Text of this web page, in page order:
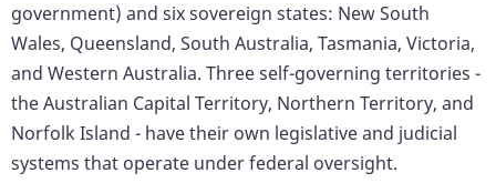
government) and six sovereign states: New South
Wales, Queensland, South Australia, Tasmania, Victoria,
and Western Australia. Three self-governing territories -
the Australian Capital Territory, Northern Territory, and
Norfolk Island - have their own legislative and judicial
systems that operate under federal oversight.